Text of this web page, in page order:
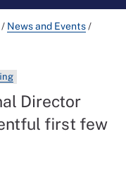
/ News and Events/
Director
first few